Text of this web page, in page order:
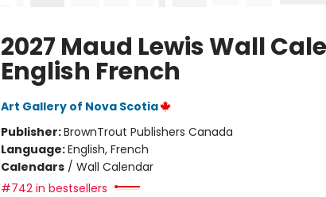
2027 Maud Lewis Wall
English French
Art Gallery of Nova Scotia
Publisher:BrownTrout Publishers Canada
Language:English, French
Calendars/ Wall Calendar
#742 in bestsellers